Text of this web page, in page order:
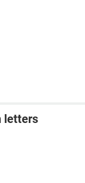
letters